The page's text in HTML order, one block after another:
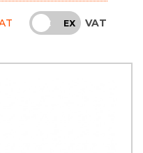
INC EX VAT